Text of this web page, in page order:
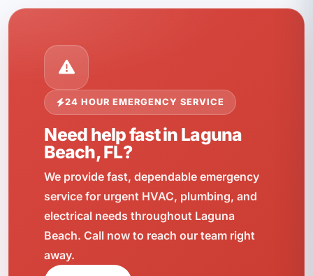
24 HOUR EMERGENCY SERVICE
Need help fast in Laguna
Beach, FL?
We provide fast, dependable emergency
service for urgent HVAC, plumbing, and
electrical needs throughout Laguna
Beach. Call now to reach our team right
away.